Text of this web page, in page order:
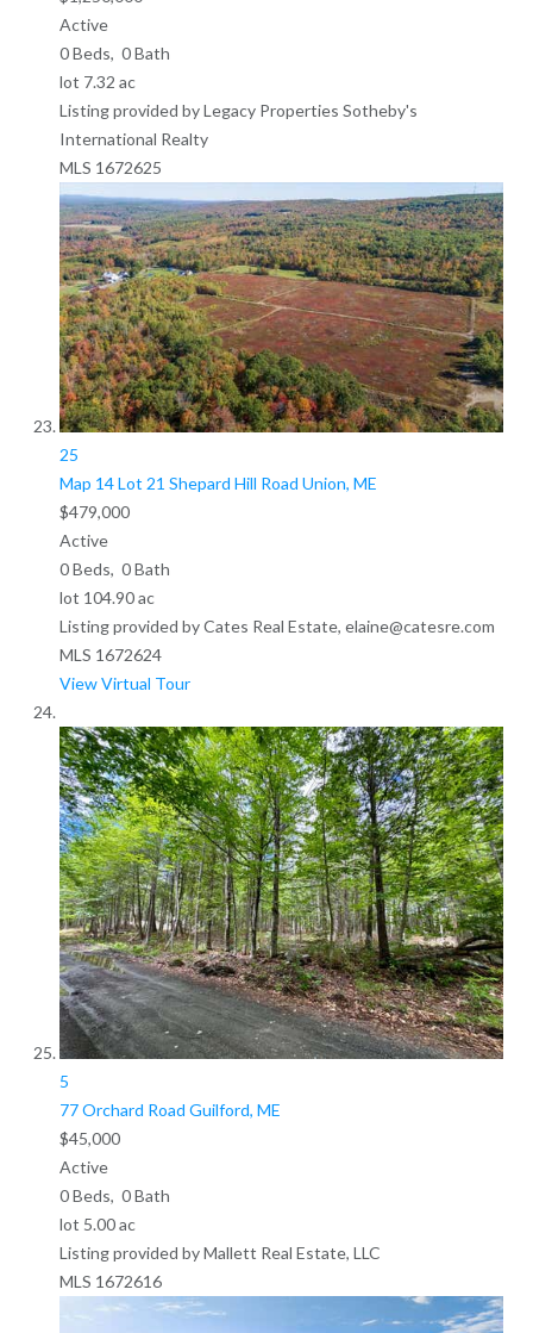
Active
0Beds, 0Bath
lot 7.32 ac
Listing provided by Legacy Properties Sotheby's
International Realty
MLS 1672625
25
Map 14 Lot 21 Shepard Hill Road Union, ME
$479,000
Active
0Beds, 0Bath
lot 104.90ac
Listing provided by Cates Real Estate, elaine@catesre.com
MLS 1672624
View Virtual Tour
5
77 Orchard Road Guilford, ME
$45,000
Active
0Beds, 0Bath
lot 5.00ac
Listing provided by Mallett Real Estate, LLC
MLS 1672616